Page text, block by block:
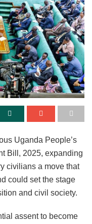
Uganda People’s
Bill, 2025, expanding
civilians a move that
could set the stage
and civil society.
assent to become